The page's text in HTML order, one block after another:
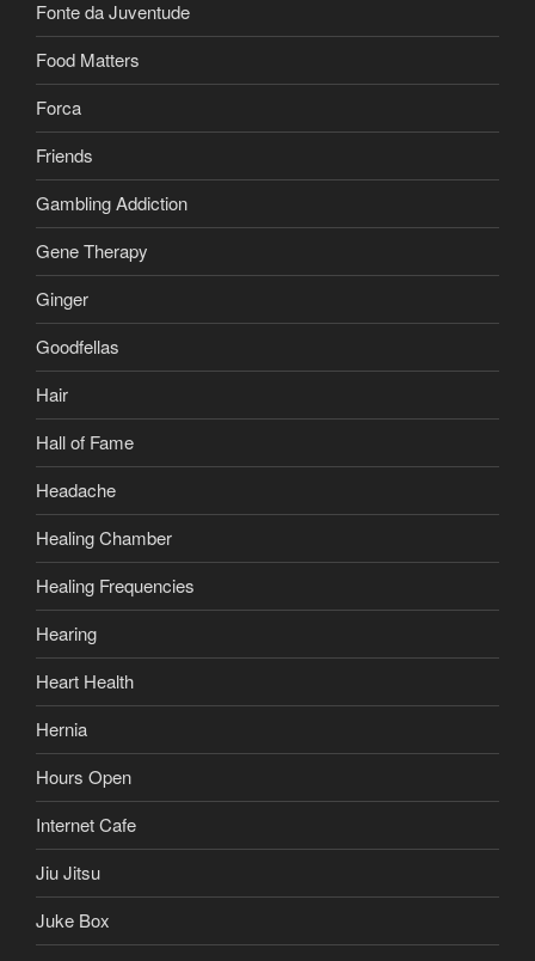
Fonte da Juventude
Food Matters
Forca
Friends
Gambling Addiction
Gene Therapy
Ginger
Goodfellas
Hair
Hall of Fame
Headache
Healing Chamber
Healing Frequencies
Hearing
Heart Health
Hernia
Hours Open
Internet Cafe
Jiu Jitsu
Juke Box